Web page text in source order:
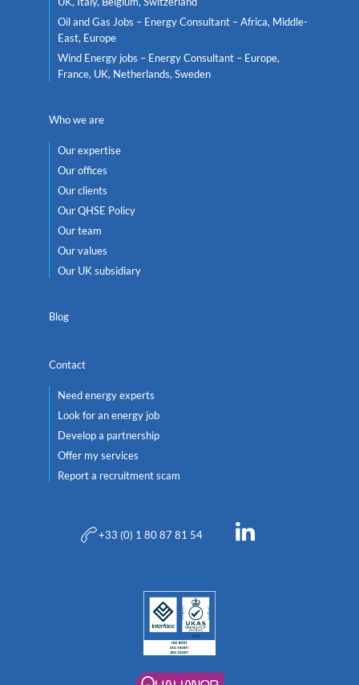
Oil and Gas Jobs – Energy Consultant – Africa, Middle-
East, Europe
Wind Energy jobs – Energy Consultant – Europe,
France, UK, Netherlands, Sweden
Who we are
Our expertise
Our offices
Our clients
Our QHSE Policy
Our team
Our values
Our UK subsidiary
Blog
Contact
Need energy experts
Look for an energy job
Develop a partnership
Offer my services
Report a recruitment scam
+33 (0) 1 80 87 81 54